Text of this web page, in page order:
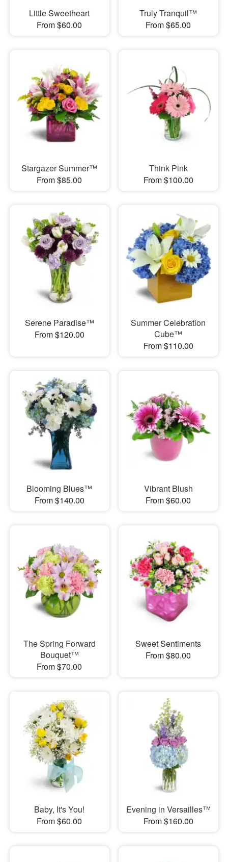
Little Sweetheart
From $60.00
Truly Tranquil™
From $65.00
Stargazer Summer™
From $85.00
Think Pink
From $100.00
Serene Paradise™
From $120.00
Summer Celebration
Cube™
From $110.00
Blooming Blues™
From $140.00
Vibrant Blush
From $60.00
The Spring Forward
Bouquet™
From $70.00
Sweet Sentiments
From $80.00
Baby, It's You!
From $60.00
Evening in Versailles™
From $160.00